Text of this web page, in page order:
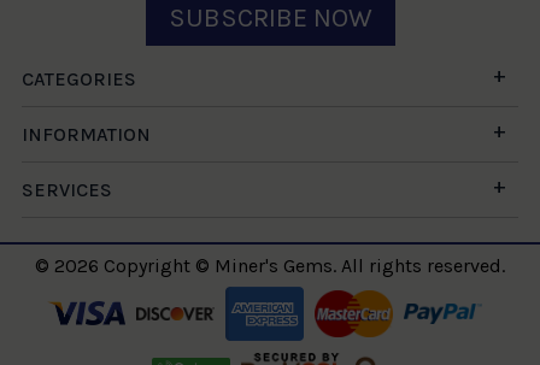
SUBSCRIBE NOW
CATEGORIES
INFORMATION
SERVICES
© 2026 Copyright © Miner's Gems. All rights reserved.